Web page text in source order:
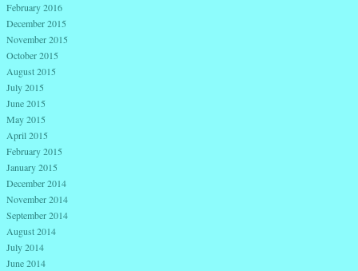
February 2016
December 2015
November 2015
October 2015
August 2015
July 2015
June 2015
May 2015
April 2015
February 2015
January 2015
December 2014
November 2014
September 2014
August 2014
July 2014
June 2014